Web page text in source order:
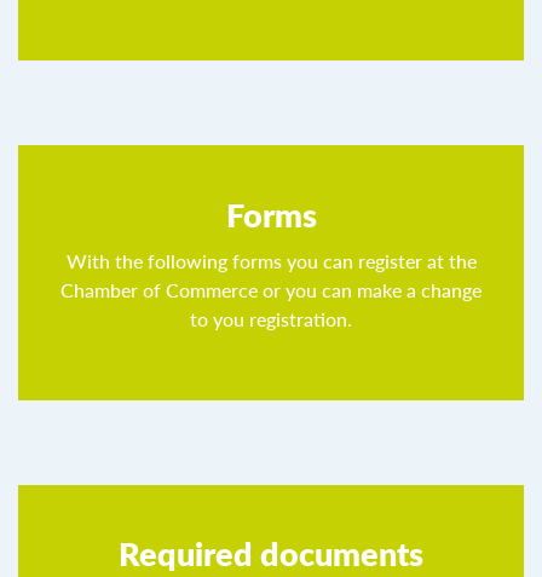
Forms
With the following forms you can register at the
Chamber of Commerce or you can make a change
to you registration.
Required documents